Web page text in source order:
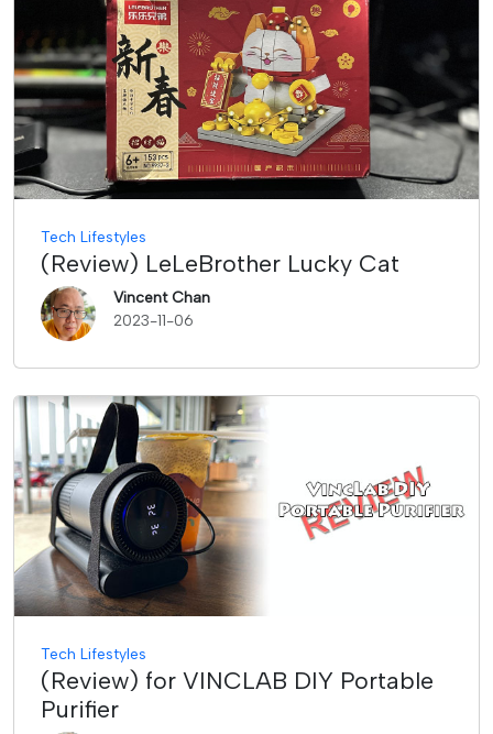
Tech Lifestyles
(Review) LeLeBrother Lucky Cat
Vincent Chan
2023-11-06
Tech Lifestyles
(Review) for VINCLAB DIY Portable
Purifier